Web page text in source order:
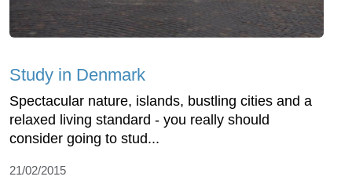
Study in Denmark
Spectacular nature, islands, bustling cities and a
relaxed living standard - you really should
consider going to stud...
21/02/2015